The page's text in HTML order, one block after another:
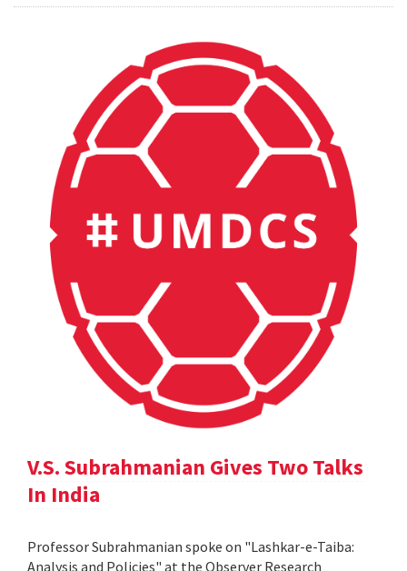
V.S. Subrahmanian Gives Two Talks
In India
Professor Subrahmanian spoke on "Lashkar-e-Taiba:
Analysis and Policies" at the Observer Research